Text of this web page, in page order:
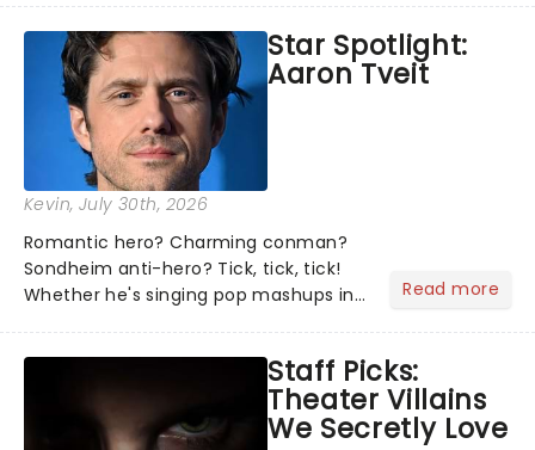
what we've been watching, chatting
about and adding to our m...
Star Spotlight:
Aaron Tveit
Kevin, July 30th, 2026
Romantic hero? Charming conman?
Sondheim anti-hero? Tick, tick, tick!
Whether he's singing pop mashups in
Normal, there's no place like home on
the Broadway stage for Aaron...
Read more
Staff Picks:
Theater Villains
We Secretly Love